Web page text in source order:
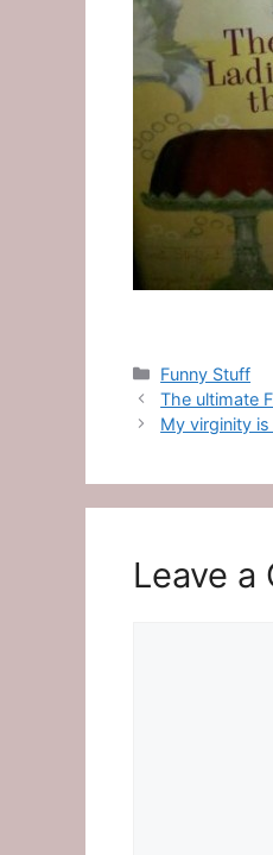
Categories
Funny Stuff
The ultimate
My virginity
Leave a